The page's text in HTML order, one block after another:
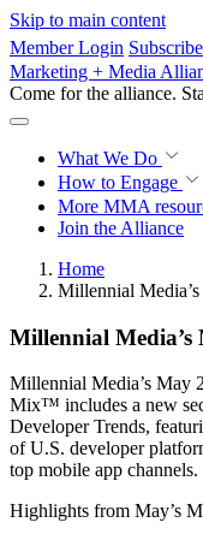
Skip to main content
Member Login Subscribe
Marketing + Media
Come for the alliance.
What We Do
How to Engage
More MMA
Join the Alliance
Home
Millennial
Millennial
Millennial Media’s May
Mix™ includes a new
Developer Trends,
of U.S. developer
top mobile app channels.
Highlights from May’s